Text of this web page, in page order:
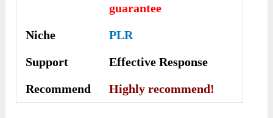
guarantee
Niche
PLR
Support
Еffесtіvе Rеѕроnѕе
Recommend
Highly recommend!